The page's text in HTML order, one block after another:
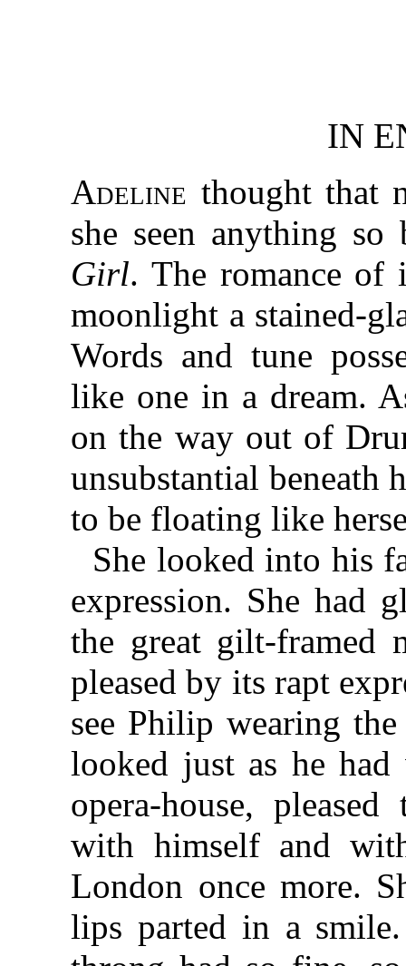
IN
Adeline thought that
she seen anything
Girl. The romance of
moonlight a stained-
Words and tune
like one in a dream.
on the way out of
unsubstantial beneath
to be floating like
She looked into his
expression. She had
the great gilt-framed
pleased by its rapt
see Philip wearing
looked just as he had
opera-house,
with himself and
London once more.
lips parted in a